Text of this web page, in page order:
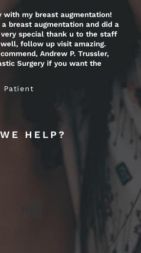
with my breast augmentation!
a breast augmentation and did a
special thank u to the staff
follow up visit amazing.
Andrew P. Trussler,
Surgery if you want the
Patient
HELP?